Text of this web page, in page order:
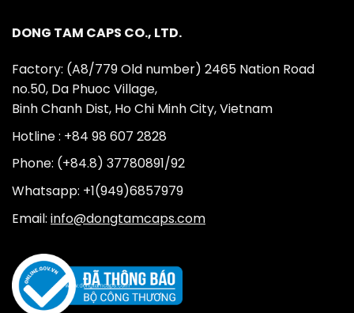
DONG TAM CAPS CO., LTD.
Factory: (A8/779 Old number) 2465 Nation Road
no.50, Da Phuoc Village,
Binh Chanh Dist, Ho Chi Minh City, Vietnam
Hotline : +84 98 607 2828
Phone: (+84.8) 37780891/92
Whatsapp: +1(949)6857979
Email: info@dongtamcaps.com